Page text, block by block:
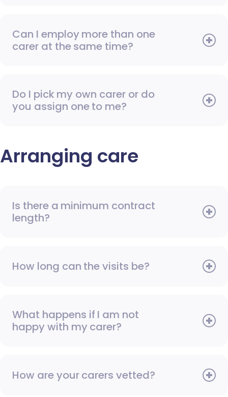
Can I employ more than one
carer at the same time?
Do I pick my own carer or do
you assign one to me?
Arranging care
Is there a minimum contract
length?
How long can the visits be?
What happens if I am not
happy with my carer?
How are your carers vetted?